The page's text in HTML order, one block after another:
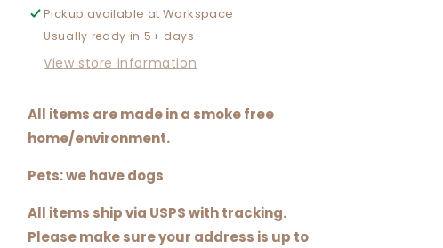
FINE
FINE
Pickup available atWorkspace
Usually ready in 5+ days
View store information
All items are made in a smoke free
home/environment.
Pets: we have dogs
All items ship via USPS with tracking.
Please make sure your address is up to